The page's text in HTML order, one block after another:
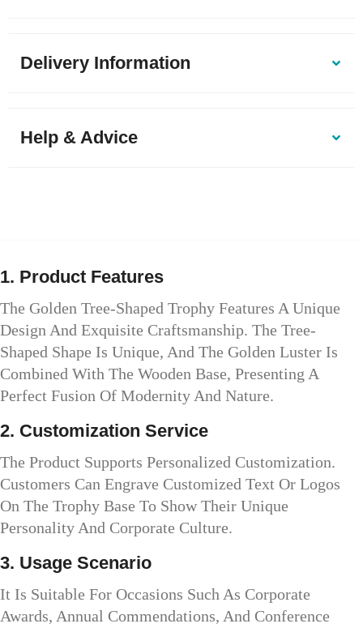
Delivery Information
Help & Advice
1. Product Features
The Golden Tree-Shaped Trophy Features A Unique
Design And Exquisite Craftsmanship. The Tree-
Shaped Shape Is Unique, And The Golden Luster Is
Combined With The Wooden Base, Presenting A
Perfect Fusion Of Modernity And Nature.
2. Customization Service
The Product Supports Personalized Customization.
Customers Can Engrave Customized Text Or Logos
On The Trophy Base To Show Their Unique
Personality And Corporate Culture.
3. Usage Scenario
It Is Suitable For Occasions Such As Corporate
Awards, Annual Commendations, And Conference